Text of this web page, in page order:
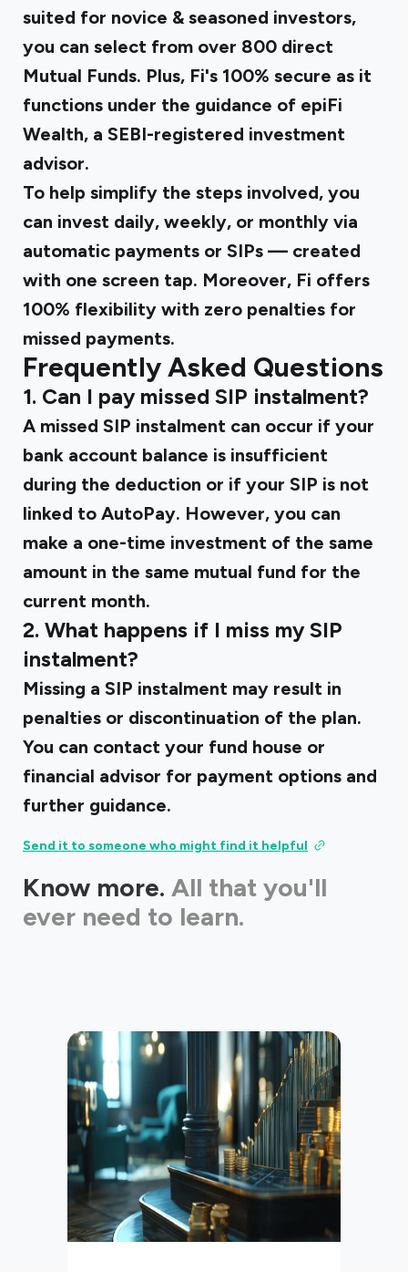
suited for novice & seasoned investors,
you can select from over 800 direct
Mutual Funds. Plus, Fi's 100% secure as it
functions under the guidance of epiFi
Wealth, a SEBI-registered investment
advisor.
To help simplify the steps involved, you
can invest daily, weekly, or monthly via
automatic payments or SIPs — created
with one screen tap. Moreover, Fi offers
100% flexibility with zero penalties for
missed payments.
Frequently Asked Questions
1. Can I pay missed SIP instalment?
A missed SIP instalment can occur if your
bank account balance is insufficient
during the deduction or if your SIP is not
linked to AutoPay. However, you can
make a one-time investment of the same
amount in the same mutual fund for the
current month.
2. What happens if I miss my SIP
instalment?
Missing a SIP instalment may result in
penalties or discontinuation of the plan.
You can contact your fund house or
financial advisor for payment options and
further guidance.
Send it to someone who might find it helpful
Know more. All that you'll
ever need to learn.